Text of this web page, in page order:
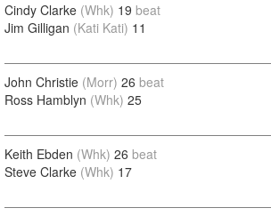
Cindy Clarke (Whk) 19 beat
Jim Gilligan (Kati Kati) 11
John Christie (Morr) 26 beat
Ross Hamblyn (Whk) 25
Keith Ebden (Whk) 26 beat
Steve Clarke (Whk) 17